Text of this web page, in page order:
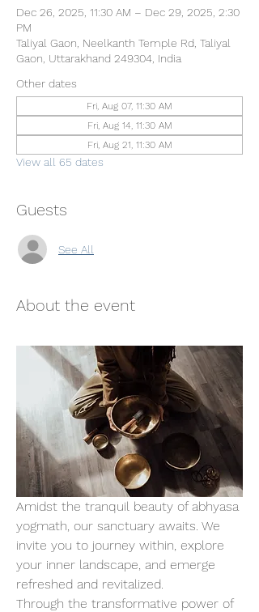
Dec 26, 2025, 11:30 AM – Dec 29, 2025, 2:30
PM
Taliyal Gaon, Neelkanth Temple Rd, Taliyal
Gaon, Uttarakhand 249304, India
Other dates
Fri, Aug 07, 11:30 AM
Fri, Aug 14, 11:30 AM
Fri, Aug 21, 11:30 AM
View all 65 dates
Guests
See All
About the event
Amidst the tranquil beauty of abhyasa
yogmath, our sanctuary awaits. We
invite you to journey within, explore
your inner landscape, and emerge
refreshed and revitalized.
Through the transformative power of